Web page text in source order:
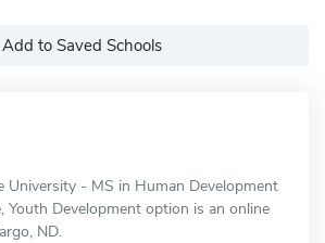
Add to Saved Schools
University - MS in Human Development
Youth Development option is an online
ND.